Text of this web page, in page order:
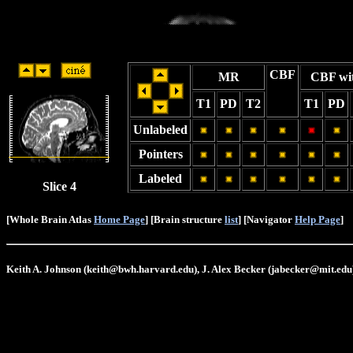
Slice 4
MR CBF
CBF
T1
PD T2 T1 PD
Unlabeled
Pointers
Labeled
[Whole Brain Atlas Home Page] [Brain structure list] [Navigator Help Page]
Keith A. Johnson (keith@bwh.harvard.edu), J. Alex Becker